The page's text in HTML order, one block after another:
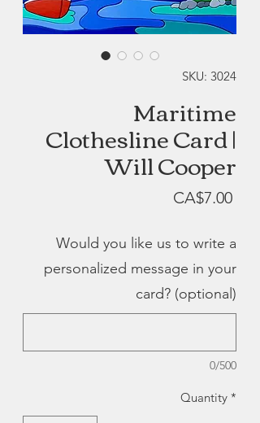
SKU: 3024
Maritime
Clothesline Card |
Will Cooper
CA$7.00Price
Would you like us to write a
personalized message in your
card? (optional)
0/500
Quantity *